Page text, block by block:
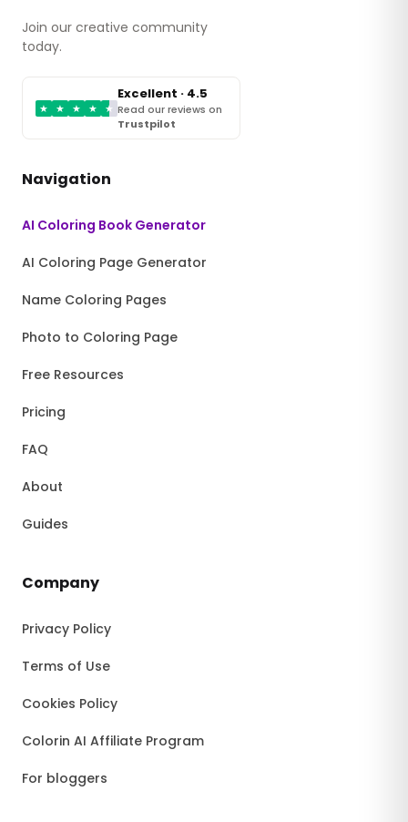
Join our creative community
today.
★ ★ ★ ★ ★
Excellent · 4.5
Read our reviews on
Trustpilot
Navigation
AI Coloring Book Generator
AI Coloring Page Generator
Name Coloring Pages
Photo to Coloring Page
Free Resources
Pricing
FAQ
About
Guides
Company
Privacy Policy
Terms of Use
Cookies Policy
Colorin AI Affiliate Program
For bloggers